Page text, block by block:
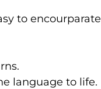
to encourparate
language to life.